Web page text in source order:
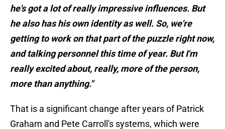
he's got a lot of really impressive influences. But
he also has his own identity as well. So, we're
getting to work on that part of the puzzle right now,
and talking personnel this time of year. But I'm
really excited about, really, more of the person,
more than anything."
That is a significant change after years of Patrick
Graham and Pete Carroll's systems, which were